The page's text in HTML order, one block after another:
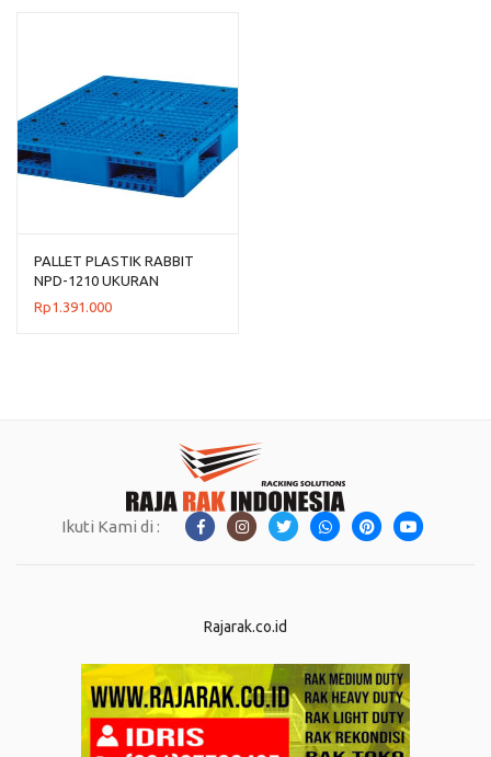
PALLET PLASTIK RABBIT
NPD-1210 UKURAN
120x100x15 CM
Rp1.391.000
Ikuti Kami di :
Rajarak.co.id